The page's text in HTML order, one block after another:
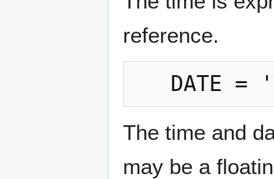
reference.
The time and
may be a